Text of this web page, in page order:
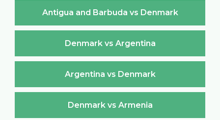
Antigua and Barbuda vs Denmark
Denmark vs Argentina
Argentina vs Denmark
Denmark vs Armenia